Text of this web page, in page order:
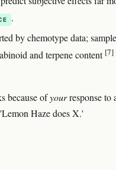
.
by chemotype data;
and terpene content [7]
because ofyourresponse to
Haze does X.'